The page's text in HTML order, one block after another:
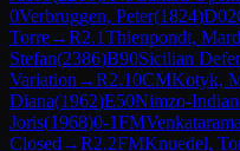
0Verbruggen, Peter(1824)D02
Torre→R2.1Thienpondt,
Stefan(2386)B90Sicilian
Variation →R2.10CMKotyk,
Diana(1962)E50Nimzo-
Joris(1968)0-1FM
Closed →R2.2FMKnuedel,